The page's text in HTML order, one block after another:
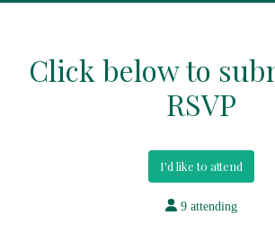
Click below to
RSVP
I'd like to attend
9 attending